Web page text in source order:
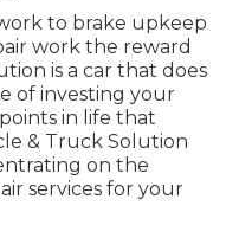
to brake upkeep
work the reward
is a car that does
of investing your
in life that
& Truck Solution
on the
services for your